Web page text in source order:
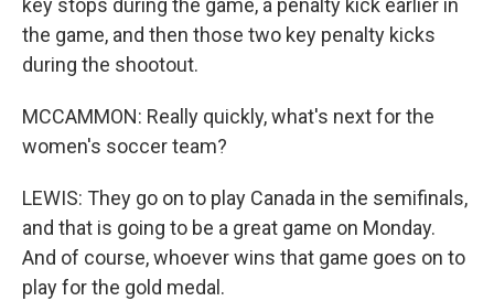
key stops during the game, a penalty kick earlier in
the game, and then those two key penalty kicks
during the shootout.
MCCAMMON: Really quickly, what's next for the
women's soccer team?
LEWIS: They go on to play Canada in the semifinals,
and that is going to be a great game on Monday.
And of course, whoever wins that game goes on to
play for the gold medal.